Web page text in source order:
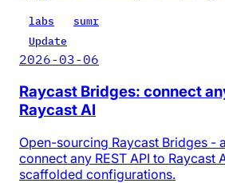
labs
sumr
Update
2026-03-06
Raycast Bridges: connect
Raycast AI
Open-sourcing Raycast Bridges -
connect any REST API to Raycast
scaffolded configurations.